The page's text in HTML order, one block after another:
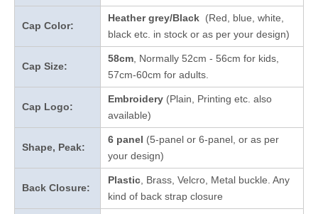
Cap Color:
Heather grey/Black (Red, blue, white,
black etc. in stock or as per your design)
Cap Size:
58cm , Normally 52cm - 56cm for kids,
57cm-60cm for adults.
Cap Logo:
Embroidery (Plain, Printing etc. also
available)
Shape, Peak:
6 panel (5-panel or 6-panel, or as per
your design)
Back Closure:
Plastic , Brass, Velcro, Metal buckle. Any
kind of back strap closure